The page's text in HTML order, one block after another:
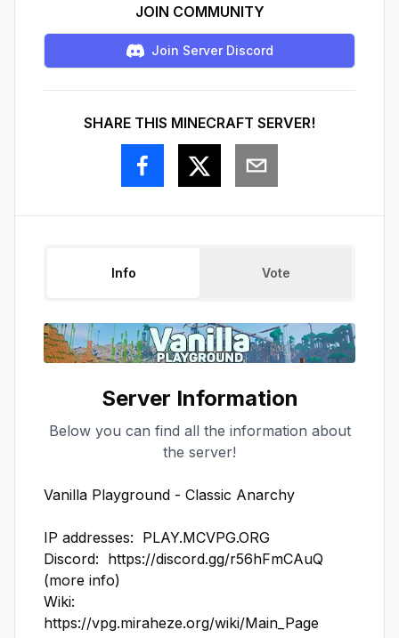
JOIN COMMUNITY
Join Server Discord
SHARE THIS MINECRAFT SERVER!
Info Vote
Server Information
Below you can find all the information about
the server!
Vanilla Playground - Classic Anarchy
IP addresses:  PLAY.MCVPG.ORG
Discord:  https://discord.gg/r56hFmCAuQ
(more info)
Wiki:
https://vpg.miraheze.org/wiki/Main_Page